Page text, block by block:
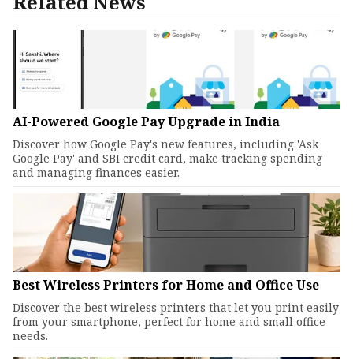
AI-Powered Google Pay Upgrade in India
Discover how Google Pay's new features, including 'Ask
Google Pay' and SBI credit card, make tracking spending
and managing finances easier.
Best Wireless Printers for Home and Office Use
Discover the best wireless printers that let you print easily
from your smartphone, perfect for home and small office
needs.